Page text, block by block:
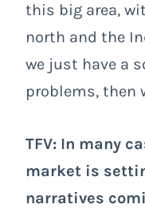
this big area,
north and the
we just have a
problems, then
TFV: In many
market is
narratives